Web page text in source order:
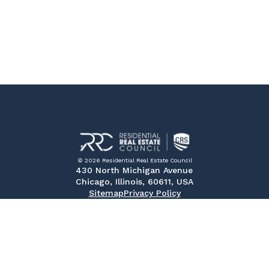
© 2026 Residential Real Estate Council
430 North Michigan Avenue
Chicago, Illinois, 60611, USA
SitemapPrivacy Policy